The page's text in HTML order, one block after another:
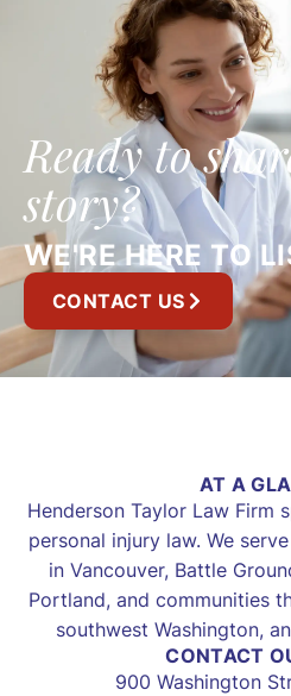
Ready to
story?
WE'RE HERE TO
CONTACT US
AT A
Henderson Taylor Law Firm
personal injury law. We
in Vancouver, Battle
Portland, and communities
southwest Washington,
CONTACT
900 Washington